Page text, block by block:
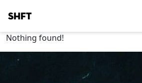
SHFT
Nothing found!